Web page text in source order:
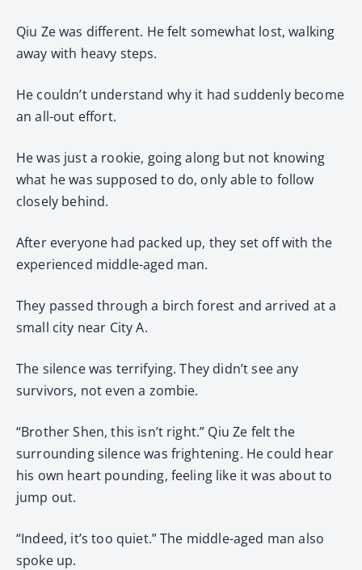
Qiu Ze was different. He felt somewhat lost, walking
away with heavy steps.
He couldn’t understand why it had suddenly become
an all-out effort.
He was just a rookie, going along but not knowing
what he was supposed to do, only able to follow
closely behind.
After everyone had packed up, they set off with the
experienced middle-aged man.
They passed through a birch forest and arrived at a
small city near City A.
The silence was terrifying. They didn’t see any
survivors, not even a zombie.
“Brother Shen, this isn’t right.” Qiu Ze felt the
surrounding silence was frightening. He could hear
his own heart pounding, feeling like it was about to
jump out.
“Indeed, it’s too quiet.” The middle-aged man also
spoke up.